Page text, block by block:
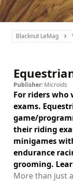
Blacknut LeMag
Publisher: Microids
For riders who
exams.
game/
their riding
minigames
endurance
grooming.
More than just